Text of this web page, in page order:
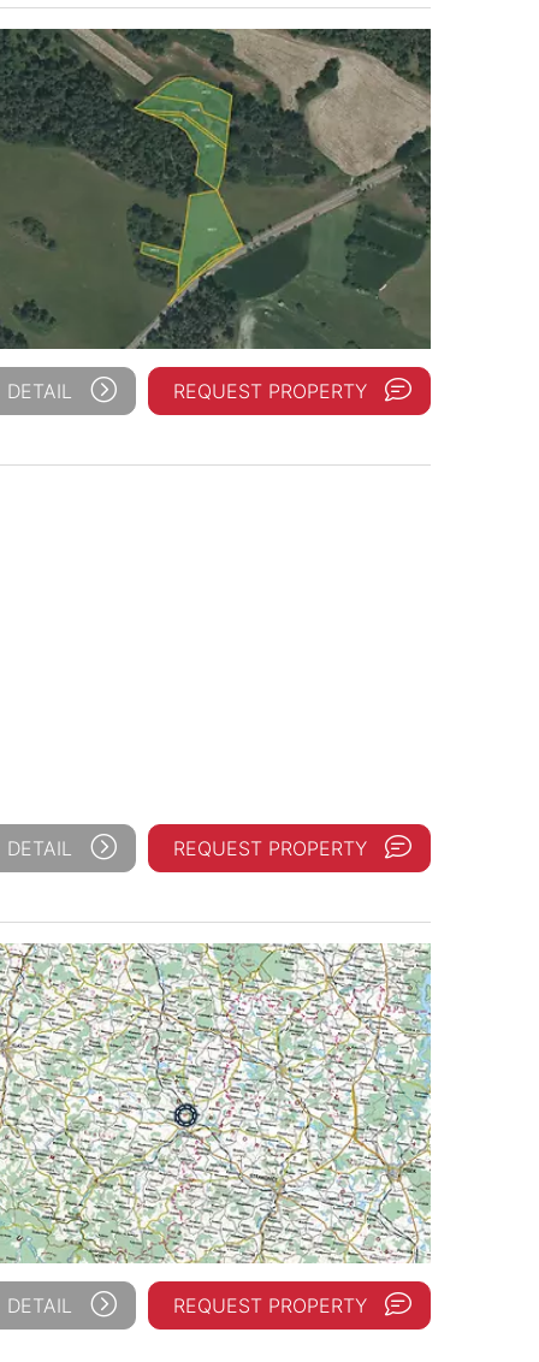
REQUEST PROPERTY
REQUEST PROPERTY
REQUEST PROPERTY